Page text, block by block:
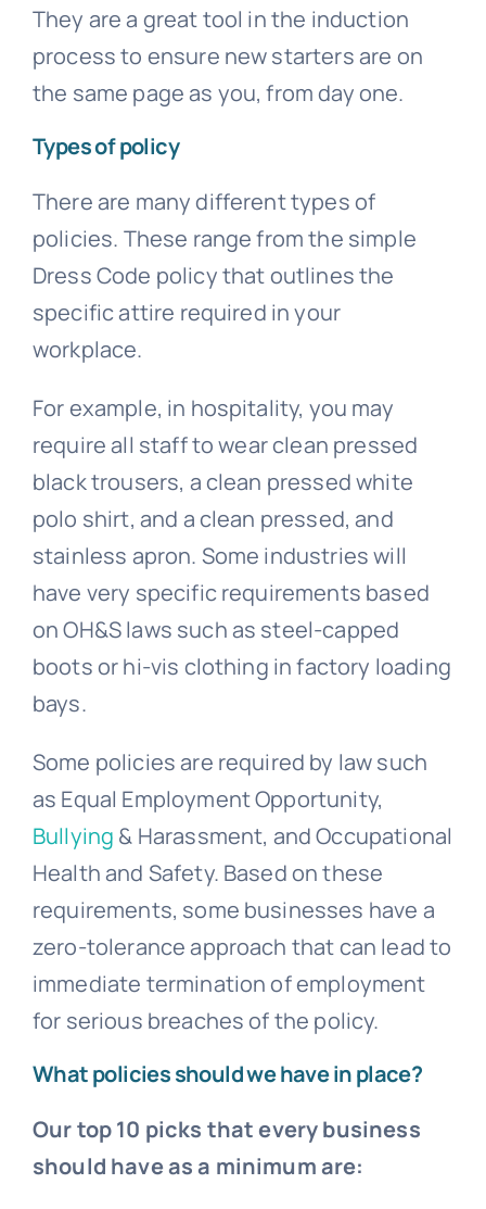
They are a great tool in the induction
process to ensure new starters are on
the same page as you, from day one.
Types of policy
There are many different types of
policies. These range from the simple
Dress Code policy that outlines the
specific attire required in your
workplace.
For example, in hospitality, you may
require all staff to wear clean pressed
black trousers, a clean pressed white
polo shirt, and a clean pressed, and
stainless apron. Some industries will
have very specific requirements based
on OH&S laws such as steel-capped
boots or hi-vis clothing in factory loading
bays.
Some policies are required by law such
as Equal Employment Opportunity,
Bullying & Harassment, and Occupational
Health and Safety. Based on these
requirements, some businesses have a
zero-tolerance approach that can lead to
immediate termination of employment
for serious breaches of the policy.
What policies should we have in place?
Our top 10 picks that every business
should have as a minimum are: